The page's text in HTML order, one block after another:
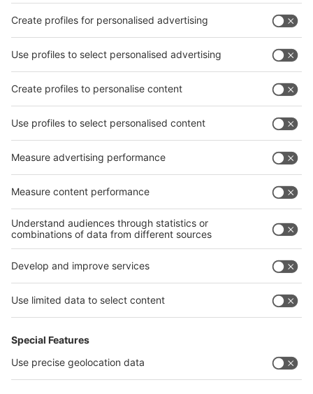
Facebook
interpack China Newsletter
Privacy Policy
interpack alliance worldwide show
interpack alliance
Germany
China
Egypt
India
Algeria
interpack alliance
Germany
China
Thailand
Philippines
沪ICP备13014242号-6